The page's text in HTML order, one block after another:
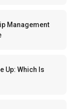
Management
Up: Which Is